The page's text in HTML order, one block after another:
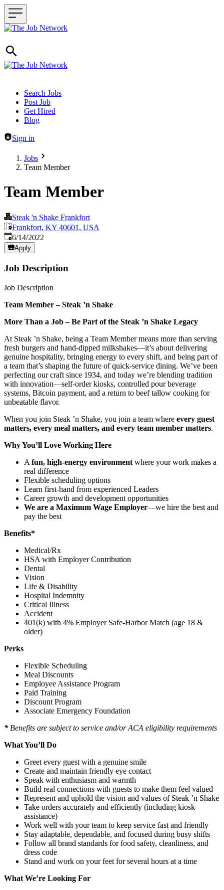
Header navigation
Search Jobs
Post Job
Get Hired
Blog
Sign in
Jobs
Team Member
Team Member
Steak 'n Shake Frankfort
Frankfort, KY 40601, USA
Published:
6/14/2022
Apply
Job Description
Job Description
Team Member – Steak ’n Shake
More Than a Job – Be Part of the Steak ’n Shake Legacy
At Steak ’n Shake, being a Team Member means more than serving
fresh burgers and hand-dipped milkshakes—it’s about delivering
genuine hospitality, bringing energy to every shift, and being part of
a team that’s shaping the future of quick-service dining. We’ve been
perfecting our craft since 1934, and today we’re blending tradition
with innovation—self-order kiosks, controlled pour beverage
systems, Bitcoin payment, and a return to beef tallow cooking for
unbeatable flavor.
When you join Steak ’n Shake, you join a team where every guest
matters, every meal matters, and every team member matters.
Why You’ll Love Working Here
A fun, high-energy environment where your work makes a
real difference
Flexible scheduling options
Learn first-hand from experienced Leaders
Career growth and development opportunities
We are a Maximum Wage Employer—we hire the best and
pay the best
Benefits*
Medical/Rx
HSA with Employer Contribution
Dental
Vision
Life & Disability
Hospital Indemnity
Critical Illness
Accident
401(k) with 4% Employer Safe-Harbor Match (age 18 &
older)
Perks
Flexible Scheduling
Meal Discounts
Employee Assistance Program
Paid Training
Discount Program
Associate Emergency Foundation
* Benefits are subject to service and/or ACA eligibility requirements
What You’ll Do
Greet every guest with a genuine smile
Create and maintain friendly eye contact
Speak with enthusiasm and warmth
Build real connections with guests to make them feel valued
Represent and uphold the vision and values of Steak ’n Shake
Take orders accurately and efficiently (including kiosk
assistance)
Work well with your team to keep service fast and friendly
Stay adaptable, dependable, and focused during busy shifts
Follow all brand standards for food safety, cleanliness, and
dress code
Stand and work on your feet for several hours at a time
What We’re Looking For